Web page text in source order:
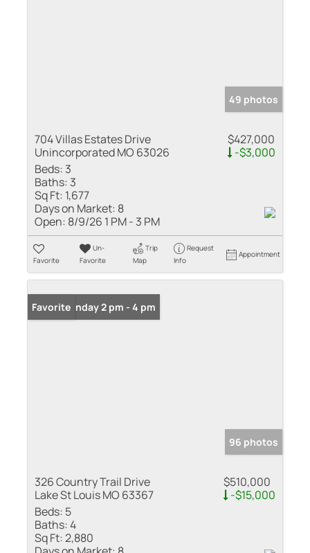
49 photos
704 Villas Estates Drive
Unincorporated MO 63026
$427,000
-$3,000
Beds: 3
Baths: 3
Sq Ft: 1,677
Days on Market: 8
Open: 8/9/26 1 PM - 3 PM
Favorite
Un-
Favorite
Trip
Map
Request
Info
Appointment
Open: Sunday 2 pm - 4 pm
Favorite
96 photos
326 Country Trail Drive
Lake St Louis MO 63367
$510,000
-$15,000
Beds: 5
Baths:4
Sq Ft:2,880